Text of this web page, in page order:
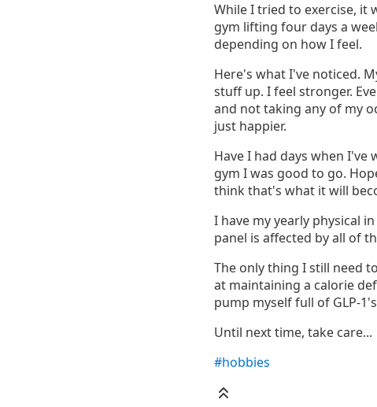
While I tried to exercise, it
gym lifting four days a
depending on how I feel.
Here's what I've noticed.
stuff up. I feel stronger.
and not taking any of my
just happier.
Have I had days when
gym I was good to go.
think that's what it will
I have my yearly physical
panel is affected by all of
The only thing I still need
at maintaining a calorie
pump myself full of GLP-
Until next time, take care...
#hobbies